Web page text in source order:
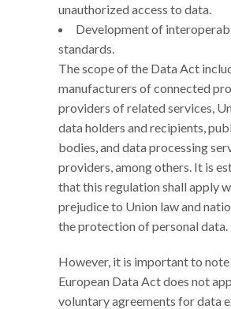
unauthorized access to data.
Development of
standards.
The scope of the Data Act
manufacturers of connected
providers of related services,
data holders and recipients,
bodies, and data processing
providers, among others. It is
that this regulation shall apply
prejudice to Union law and
the protection of personal data.
However, it is important to
European Data Act does not
voluntary agreements for data